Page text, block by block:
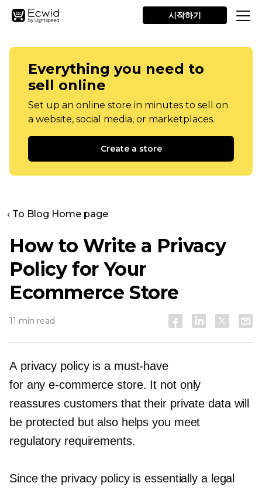
시작하기
Everything you need to
sell online
Set up an online store in minutes to sell on
a website, social media, or marketplaces.
Create a store
‹ To Blog Home page
How to Write a Privacy
Policy for Your
Ecommerce Store
11 min read
A privacy policy is a must-have
for anye-commerce store. It not only
reassures customers that their private data will
be protected but also helps you meet
regulatory requirements.
Since the privacy policy is essentially a legal